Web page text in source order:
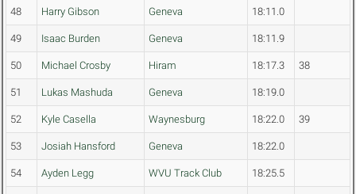
48 Harry Gibson Geneva 18:11.0
49 Isaac Burden Geneva 18:11.9
50 Michael Crosby Hiram 18:17.3 38
51 Lukas Mashuda Geneva 18:19.0
52 Kyle Casella Waynesburg 18:22.0 39
53 Josiah Hansford Geneva 18:22.0
54 Ayden Legg WVU Track Club 18:25.5